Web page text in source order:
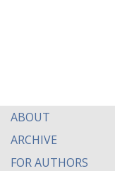
ABOUT
ARCHIVE
FOR AUTHORS